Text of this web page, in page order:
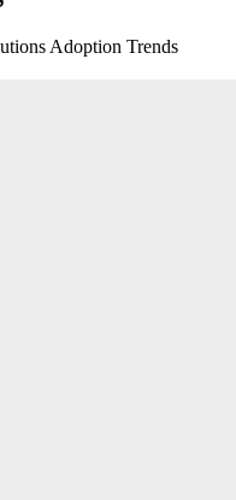
Adoption Trends